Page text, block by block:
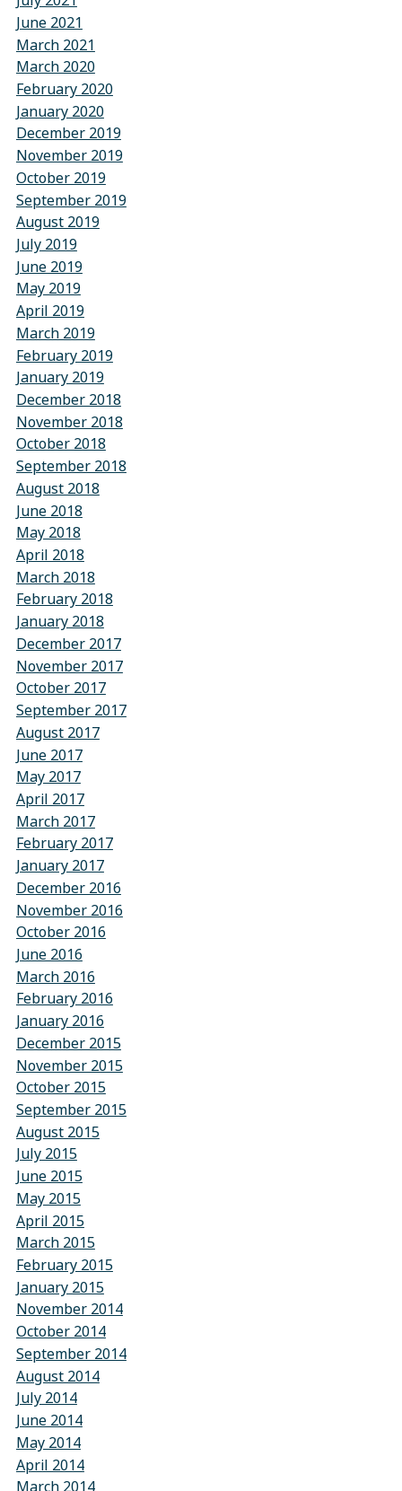
June 2021
March 2021
March 2020
February 2020
January 2020
December 2019
November 2019
October 2019
September 2019
August 2019
July 2019
June 2019
May 2019
April 2019
March 2019
February 2019
January 2019
December 2018
November 2018
October 2018
September 2018
August 2018
June 2018
May 2018
April 2018
March 2018
February 2018
January 2018
December 2017
November 2017
October 2017
September 2017
August 2017
June 2017
May 2017
April 2017
March 2017
February 2017
January 2017
December 2016
November 2016
October 2016
June 2016
March 2016
February 2016
January 2016
December 2015
November 2015
October 2015
September 2015
August 2015
July 2015
June 2015
May 2015
April 2015
March 2015
February 2015
January 2015
November 2014
October 2014
September 2014
August 2014
July 2014
June 2014
May 2014
April 2014